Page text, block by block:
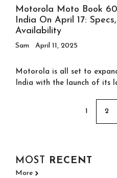
Motorola Moto Book
India On April 17:
Availability
Sam April 11, 2025
Motorola is all set to
India with the launch of its
1 2
MOST RECENT
More